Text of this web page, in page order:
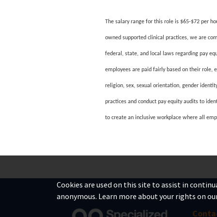
The salary range for this role is $65-$72 per
owned supported clinical practices, we are
federal, state, and local laws regarding pay
employees are paid fairly based on their role,
religion, sex, sexual orientation, gender
practices and conduct pay equity audits to
to create an inclusive workplace where all
Cookies are used on this site to assist in
anonymous. Learn more about your rights on